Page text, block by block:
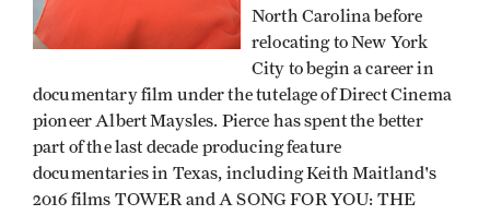
North Carolina before
relocating to New York
City to begin a career in
documentary film under the tutelage of Direct Cinema
pioneer Albert Maysles. Pierce has spent the better
part of the last decade producing feature
documentaries in Texas, including Keith Maitland's
2016 films TOWER and A SONG FOR YOU: THE